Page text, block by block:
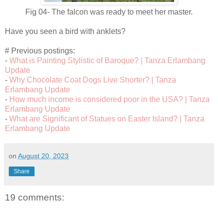
Fig 04- The falcon was ready to meet her master.
Have you seen a bird with anklets?
# Previous postings:
- What is Painting Stylistic of Baroque? | Tanza Erlambang
Update
- Why Chocolate Coat Dogs Live Shorter? | Tanza
Erlambang Update
- How much income is considered poor in the USA? | Tanza
Erlambang Update
- What are Significant of Statues on Easter Island? | Tanza
Erlambang Update
on August 20, 2023
Share
19 comments: